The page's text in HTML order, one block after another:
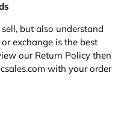
but also understand
exchange is the best
our Return Policy then
with your order